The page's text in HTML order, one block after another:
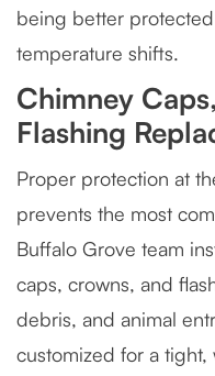
being better protected
temperature shifts.
Chimney
Flashing
Proper protection at
prevents the most
Buffalo Grove team
caps, crowns, and
debris, and animal
customized for a